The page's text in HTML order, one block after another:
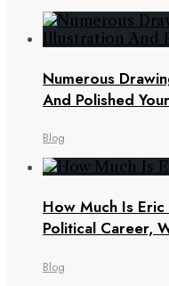
Numerous
And Polished
Blog
How Much Is
Political Career,
Blog